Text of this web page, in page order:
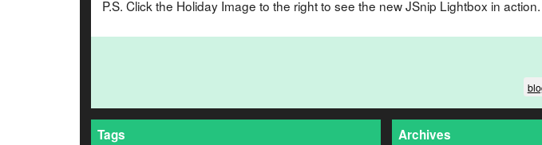
P.S. Click the Holiday Image to the right to see the new JSnip Lightbox in action.
Tags Archives